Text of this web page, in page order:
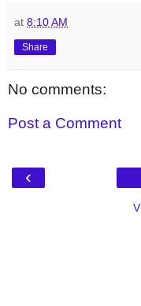
at 8:10 AM
Share
No comments:
Post a Comment
‹